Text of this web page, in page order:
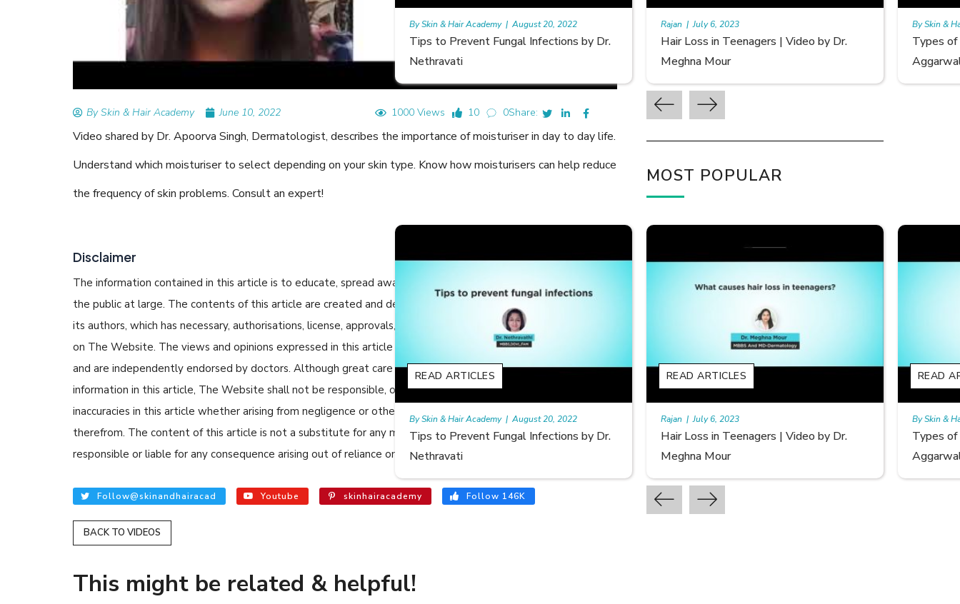
By Skin & Hair Academy June 10, 2022 1000 Views 10 0Share:
Video shared by Dr. Apoorva Singh, Dermatologist, describes the importance of moisturiser in day to day life.
Understand which moisturiser to select depending on your skin type. Know how moisturisers can help reduce
the frequency of skin problems. Consult an expert!
Disclaimer
The information contained in this article is to educate, spread awareness in relation to Skin care or Hair care to
the public at large. The contents of this article are created and developed by SkinandHairAcademy.in through
its authors, which has necessary, authorisations, license, approvals, permits etc to allow usage of this articles
on The Website. The views and opinions expressed in this article are views, opinions of the respective authors
and are independently endorsed by doctors. Although great care has been taken in compiling and checking the
information in this article, The Website shall not be responsible, or in any way liable for any errors, omissions or
inaccuracies in this article whether arising from negligence or otherwise, or for any consequences arising
therefrom. The content of this article is not a substitute for any medical advice. The Website shall not be held
responsible or liable for any consequence arising out of reliance on the information provided in the article.
Follow@skinandhairacad Youtube skinhairacademy Follow 146K
BACK TO VIDEOS
Tips to Prevent Fungal Infections by Dr.
Nethravati
By Skin & Hair Academy August 20, 2022
Hair Loss in Teenagers | Video by Dr.
Meghna Mour
Rajan | July 6, 2023
Types of Hair Loss | Video by Dr. Sonia
Aggarwal
By Skin & Hair Academy
MOST POPULAR
Tips to Prevent Fungal Infections by Dr.
Nethravati
READ ARTICLES
By Skin & Hair Academy | August 20, 2022
Hair Loss in Teenagers | Video by Dr.
Rajan | July 6, 2023
Types of Hair Loss | Video by Dr. Sonia
September 20, 2022
This might be related & helpful!